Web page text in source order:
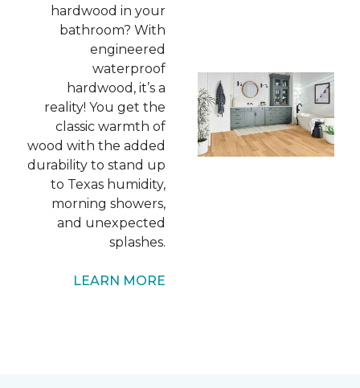
hardwood in your
bathroom? With
engineered
waterproof
hardwood, it’s a
reality! You get the
classic warmth of
wood with the added
durability to stand up
to Texas humidity,
morning showers,
and unexpected
splashes.
LEARN MORE